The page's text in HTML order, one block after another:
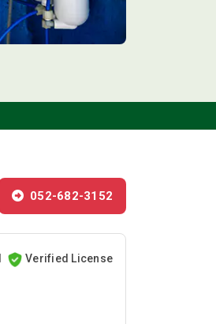
052-682-3152
Verified License